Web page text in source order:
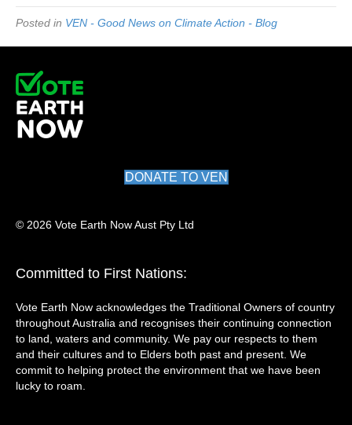
Posted in VEN - Good News on Climate Action - Blog
DONATE TO VEN
© 2026 Vote Earth Now Aust Pty Ltd
Committed to First Nations:
Vote Earth Now acknowledges the Traditional Owners of country
throughout Australia and recognises their continuing connection
to land, waters and community. We pay our respects to them
and their cultures and to Elders both past and present. We
commit to helping protect the environment that we have been
lucky to roam.